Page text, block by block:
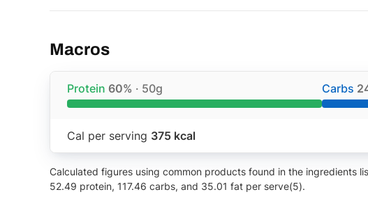
Macros
Protein 60% · 50g Carbs
Cal per serving 375 kcal
Calculated figures using common products found in the ingredients
52.49 protein, 117.46 carbs, and 35.01 fat per serve(5).